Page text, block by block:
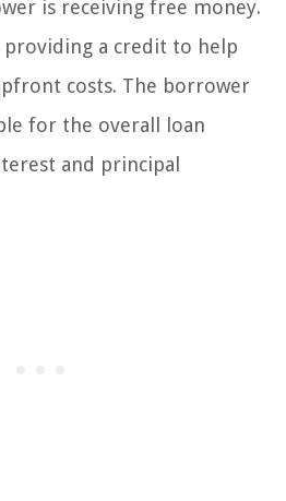
is receiving free money.
a credit to help
costs. The borrower
for the overall loan
and principal